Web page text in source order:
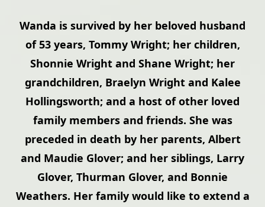
Wanda is survived by her beloved husband
of 53 years, Tommy Wright; her children,
Shonnie Wright and Shane Wright; her
grandchildren, Braelyn Wright and Kalee
Hollingsworth; and a host of other loved
family members and friends. She was
preceded in death by her parents, Albert
and Maudie Glover; and her siblings, Larry
Glover, Thurman Glover, and Bonnie
Weathers. Her family would like to extend a